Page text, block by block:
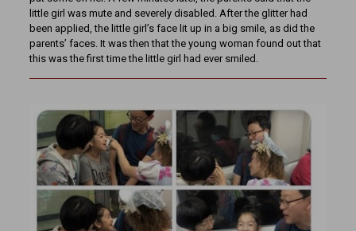
little girl was mute and severely disabled. After the glitter had
been applied, the little girl’s face lit up in a big smile, as did the
parents’ faces. It was then that the young woman found out that
this was the first time the little girl had ever smiled.